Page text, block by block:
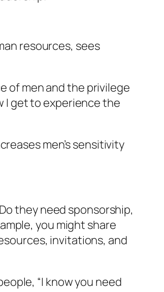
resources, sees
of men and the privilege
I get to experience the
men’s sensitivity
they need sponsorship,
you might share
invitations, and
“I know you need